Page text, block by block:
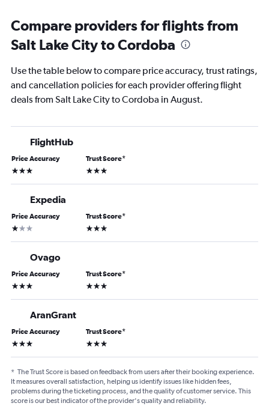
Compare providers for flights from
Salt Lake City to Cordoba
Use the table below to compare price accuracy, trust ratings,
and cancellation policies for each provider offering flight
deals from Salt Lake City to Cordoba in August.
FlightHub
Price Accuracy
3 stars
Trust Score*
3 stars
Expedia
Price Accuracy
1 star
Trust Score*
3 stars
Ovago
Price Accuracy
3 stars
Trust Score*
3 stars
AranGrant
Price Accuracy
3 stars
Trust Score*
3 stars
* The Trust Score is based on feedback from users after their booking experience.
It measures overall satisfaction, helping us identify issues like hidden fees,
problems during the ticketing process, and the quality of customer service. This
score is our best indicator of the provider's quality and reliability.